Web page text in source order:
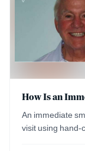
How Is an
An immediate
visit using hand-